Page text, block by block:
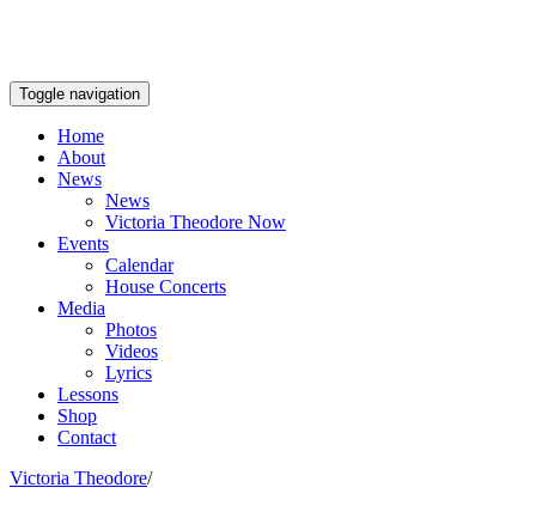
Toggle navigation
Home
About
News
News
Victoria Theodore Now
Events
Calendar
House Concerts
Media
Photos
Videos
Lyrics
Lessons
Shop
Contact
Victoria Theodore/